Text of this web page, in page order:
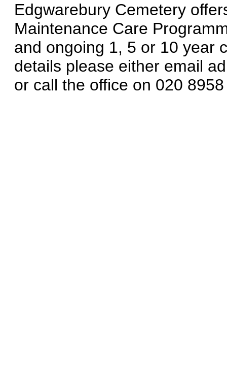
Edgwarebury Cemetery
Maintenance Care
and ongoing 1, 5 or 10 year
details please either email
or call the office on 020